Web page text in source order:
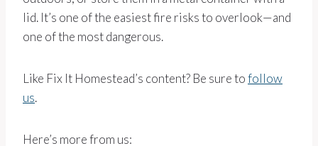
lid. It’s one of the easiest fire risks to overlook—and
one of the most dangerous.
Like Fix It Homestead’s content? Be sure tofollow
us.
Here’s more from us: